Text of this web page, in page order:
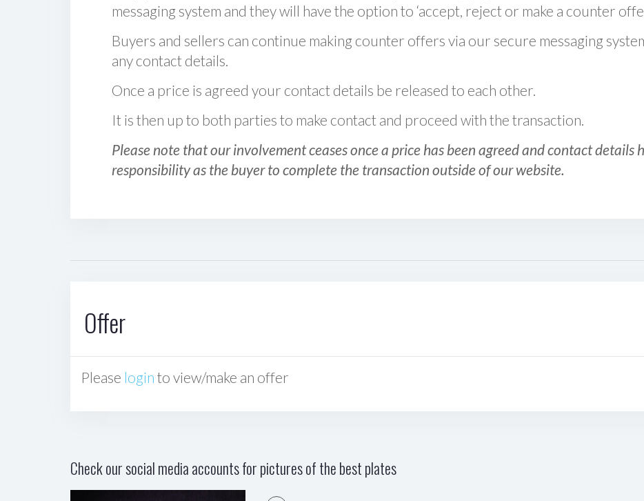
messaging system and they will have the option to ‘accept, reject or make a counter
Buyers and sellers can continue making counter offers via our secure messaging
any contact details.
Once a price is agreed your contact details be released to each other.
It is then up to both parties to make contact and proceed with the transaction.
Please note that our involvement ceases once a price has been agreed and contact details
responsibility as the buyer to complete the transaction outside of our website.
Offer
Please login to view/make an offer
Check our social media accounts for pictures of the best plates